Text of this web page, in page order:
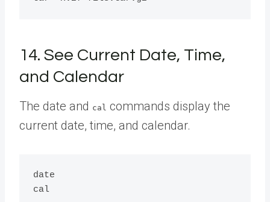
14. See Current Date, Time,
and Calendar
The date and cal commands display the
current date, time, and calendar.
date
cal